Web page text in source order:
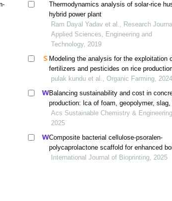
Thermodynamics analysis of solar-rice
hybrid power plant
Ram Dayal Yadav et al., Research
Applied Sciences, Engineering and
Technology, 2019
Modeling the analysis for the exploitation
fertilizers and pesticides on rice
bangladesh
pulak kundu et al., Organic Farming, 2024
Balancing sustainability and cost in
production: lca of foam, geopolymer, slag,
agricultural waste concretes
Acs Sustainable Chemistry &
2025
Composite bacterial cellulose-psoralen-
polycaprolactone scaffold for enhanced
regeneration and infection prevention in
International Journal of Bioprinting, 2025